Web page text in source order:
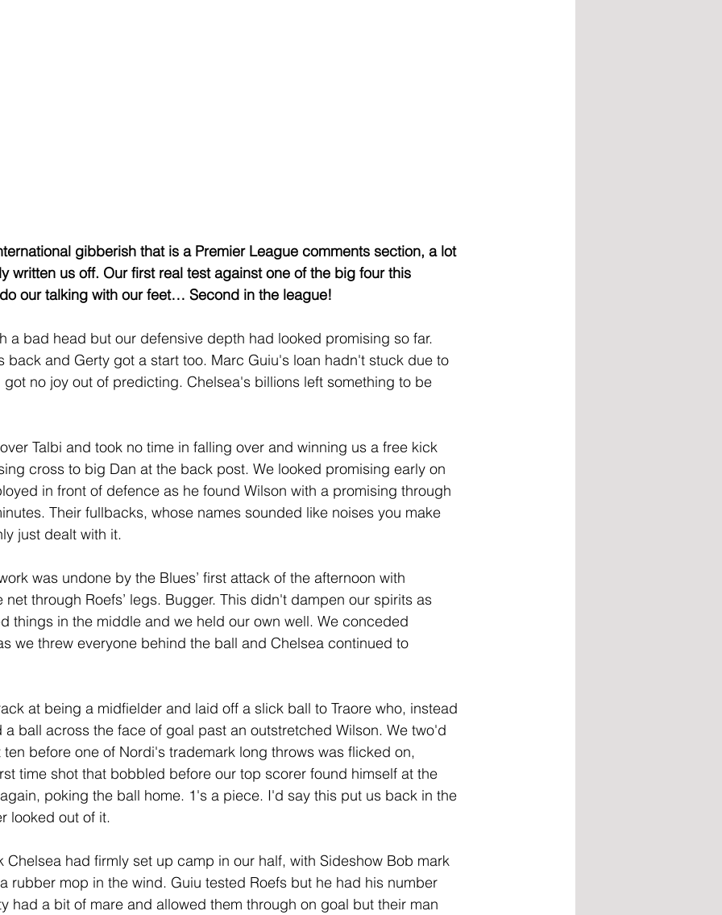
gibberish that is a Premier League comments section, a lot
written us off. Our first real test against one of the big four this
our talking with our feet… Second in the league!
a bad head but our defensive depth had looked promising so far.
back and Gerty got a start too. Marc Guiu's loan hadn't stuck due to
no joy out of predicting. Chelsea's billions left something to be
Talbi and took no time in falling over and winning us a free kick
cross to big Dan at the back post. We looked promising early on
in front of defence as he found Wilson with a promising through
Their fullbacks, whose names sounded like noises you make
just dealt with it.
was undone by the Blues’ first attack of the afternoon with
through Roefs’ legs. Bugger. This didn't dampen our spirits as
things in the middle and we held our own well. We conceded
we threw everyone behind the ball and Chelsea continued to
at being a midfielder and laid off a slick ball to Traore who, instead
a ball across the face of goal past an outstretched Wilson. We two'd
before one of Nordi's trademark long throws was flicked on,
time shot that bobbled before our top scorer found himself at the
poking the ball home. 1's a piece. I'd say this put us back in the
looked out of it.
Chelsea had firmly set up camp in our half, with Sideshow Bob mark
rubber mop in the wind. Guiu tested Roefs but he had his number
had a bit of mare and allowed them through on goal but their man